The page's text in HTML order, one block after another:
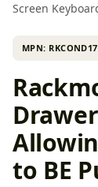
Screen
MPN:
to BE